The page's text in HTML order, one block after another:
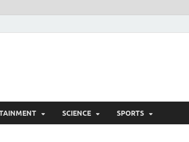
SCIENCE SPORTS